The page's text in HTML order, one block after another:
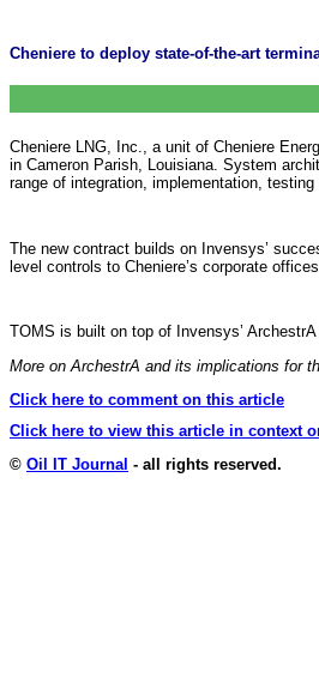
Cheniere to deploy state-of-the-art
Cheniere LNG, Inc., a unit of Cheniere
in Cameron Parish, Louisiana. System
range of integration, implementation, testing
The new contract builds on Invensys’
level controls to Cheniere’s corporate
TOMS is built on top of Invensys’
More on ArchestrA and its implications for
Click here to comment on this article
Click here to view this article in context
© Oil IT Journal - all rights reserved.